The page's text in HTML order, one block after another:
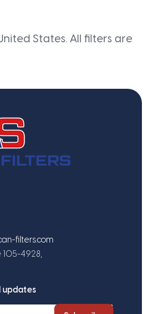
States. All filters are
filters.com
105-4928,
updates